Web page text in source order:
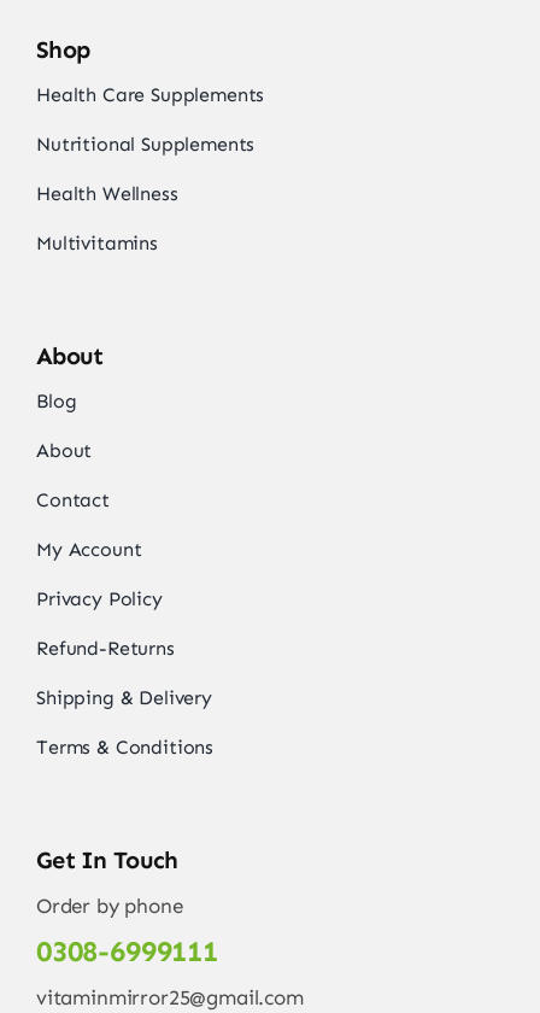
Shop
Health Care Supplements
Nutritional Supplements
Health Wellness
Multivitamins
About
Blog
About
Contact
My Account
Privacy Policy
Refund-Returns
Shipping & Delivery
Terms & Conditions
Get In Touch
Order by phone
0308-6999111
vitaminmirror25@gmail.com